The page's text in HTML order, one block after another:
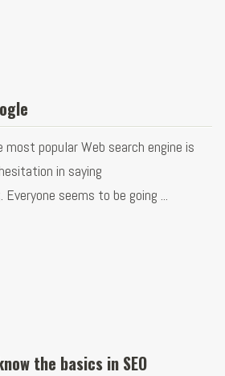
popular Web search engine is
in saying
Everyone seems to be going ...
the basics in SEO